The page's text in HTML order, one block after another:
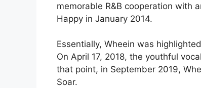
memorable R&B cooperation with
Happy in January 2014.
Essentially, Wheein was
On April 17, 2018, the youthful
that point, in September 2019,
Soar.